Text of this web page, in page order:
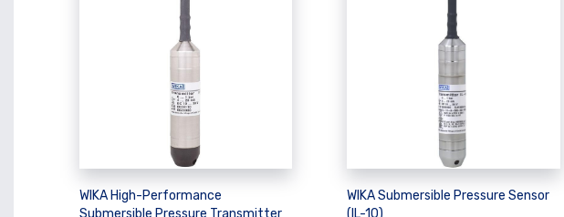
WIKA High-Performance
WIKA Submersible Pressure Sensor